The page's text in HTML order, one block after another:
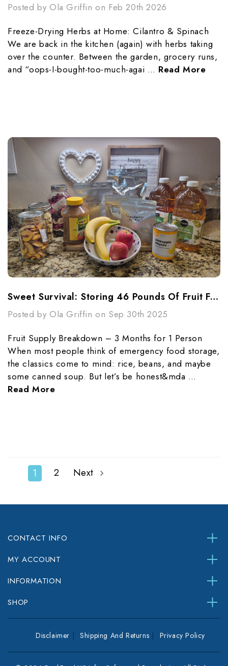
Posted by Ola Griffin on Feb 20th 2026
Freeze-Drying Herbs at Home: Cilantro & Spinach
We are back in the kitchen (again) with herbs taking
over the counter. Between the garden, grocery runs,
and “oops-I-bought-too-much-agai … Read More
Sweet Survival: Storing 46 Pounds Of Fruit For 3 Months
Posted by Ola Griffin on Sep 30th 2025
Fruit Supply Breakdown – 3 Months for 1 Person
When most people think of emergency food storage,
the classics come to mind: rice, beans, and maybe
some canned soup. But let’s be honest&mda …
Read More
1 2 Next
CONTACT INFO
MY ACCOUNT
INFORMATION
SHOP
Disclaimer Shipping And Returns Privacy Policy